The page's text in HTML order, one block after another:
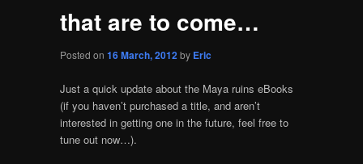
that are to come…
Posted on 16 March, 2012by Eric
Just a quick update about the Maya ruins eBooks
(if you haven’t purchased a title, and aren’t
interested in getting one in the future, feel free to
tune out now…).